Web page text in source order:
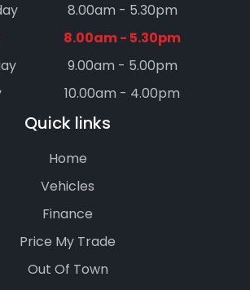
8.00am - 5.30pm
8.00am - 5.30pm
9.00am - 5.00pm
10.00am - 4.00pm
Quick links
Home
Vehicles
Finance
Price My Trade
Out Of Town